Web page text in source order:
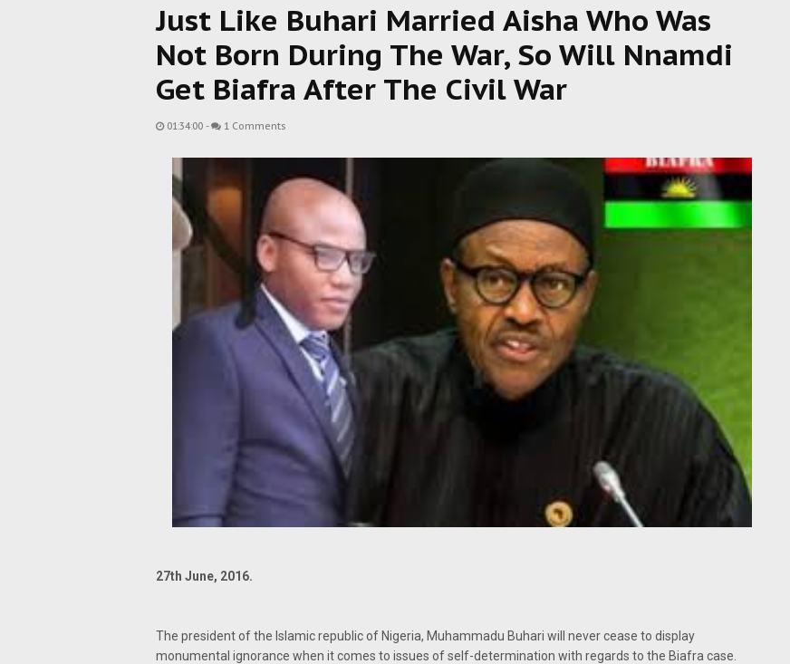
Just Like Buhari Married Aisha Who Was
Not Born During The War, So Will Nnamdi
Get Biafra After The Civil War
01:34:00 - 1 Comments
27th June, 2016.
The president of the Islamic republic of Nigeria, Muhammadu Buhari will never cease to display
monumental ignorance when it comes to issues of self-determination with regards to the Biafra case.